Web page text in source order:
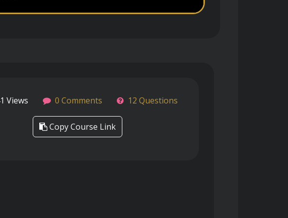
Views 0 Comments 12 Questions
Copy Course Link